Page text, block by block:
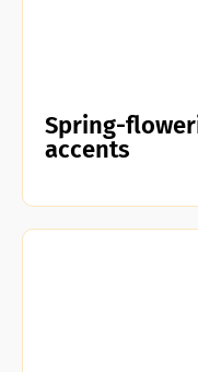
Spring-
accents